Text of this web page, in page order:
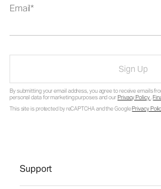
Email
Sign Up
By submitting your email address, you agree to receive emails
personal data for marketing purposes and ourPrivacy Policy.
This site is protected by reCAPTCHA and the GooglePrivacy
Support